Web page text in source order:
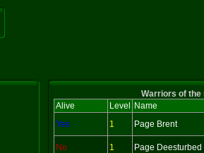
Warriors of the
Alive
Level
Name
Yes
1 Page Brent
No 1 Page Deesturbed